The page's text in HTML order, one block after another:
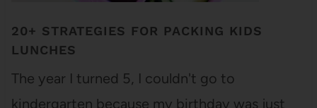
20+ STRATEGIES FOR PACKING KIDS
LUNCHES
The year I turned 5, I couldn't go to
kindergarten because my birthday was just